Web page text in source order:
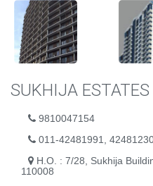
SUKHIJA
9810047154
011-42481991,
H.O. : 7/28, Sukhija
110008